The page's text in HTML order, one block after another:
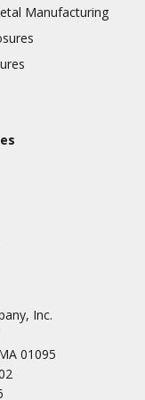
Cadmium Plate
of Magnesium
Plate(Sulfamate)
Cadmium Plate
(Bright)
Plate
Manufacturing
Inc.
01095